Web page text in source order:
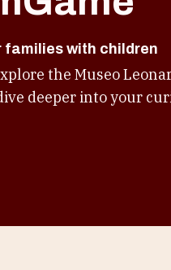
families with children
the Museo
deeper into your